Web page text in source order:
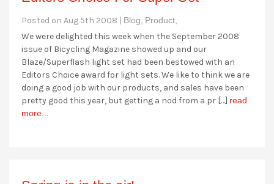
Posted on Aug 5th 2008 | Blog, Product,
We were delighted this week when the September 2008
issue of Bicycling Magazine showed up and our
Blaze/Superflash light set had been bestowed with an
Editors Choice award for light sets. We like to think we are
doing a good job with our products, and sales have been
pretty good this year, but getting a nod from a pr […] read
more...